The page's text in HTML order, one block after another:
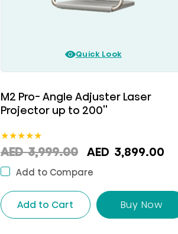
Quick Look
M2 Pro- Angle Adjuster Laser
Projector up to 200''
★★★★★
AED3,999.00 Original
price
was:
AED
3,999.00.
AED 3,899.00
is:
Add to Compare
Add to Cart Buy Now